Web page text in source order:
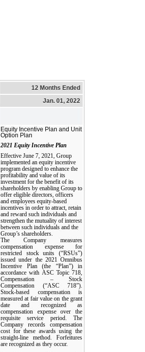
12 Months Ended
Jan. 01, 2022
Equity Incentive Plan and Unit
Option Plan
2021 Equity Incentive Plan
Effective June 7, 2021, Group
implemented an equity incentive
program designed to enhance the
profitability and value of its
investment for the benefit of its
shareholders by enabling Group to
offer eligible directors, officers
and employees equity-based
incentives in order to attract, retain
and reward such individuals and
strengthen the mutuality of interest
between such individuals and the
Group’s shareholders.
The Company measures
compensation expense for
restricted stock units (“RSUs”)
issued under the 2021 Omnibus
Incentive Plan (the “Plan”) in
accordance with ASC Topic 718,
Compensation – Stock
Compensation (“ASC 718”).
Stock-based compensation is
measured at fair value on the grant
date and recognized as
compensation expense over the
requisite service period. The
Company records compensation
cost for these awards using the
straight-line method. Forfeitures
are recognized as they occur.